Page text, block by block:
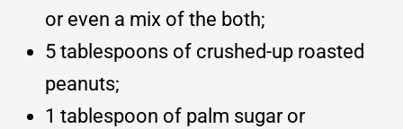
or even a mix of the both;
5 tablespoons of crushed-up roasted
peanuts;
1 tablespoon of palm sugar or